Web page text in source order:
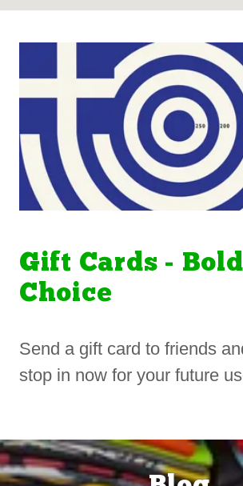
Gift Cards - Bold
Choice
Send a gift card to friends
stop in now for your future